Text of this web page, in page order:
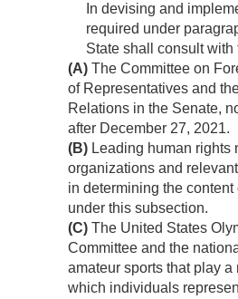
In devising and
required under
State shall consult with
(A) The Committee on
of Representatives and
Relations in the Senate,
after December 27, 2021.
(B) Leading human rights
organizations and
in determining the
under this subsection.
(C) The United States
Committee and the
amateur sports that play
which individuals